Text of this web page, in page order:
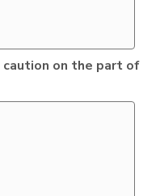
on the part of